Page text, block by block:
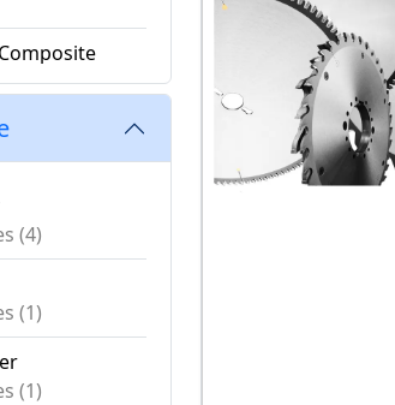
Door
(4)
(1)
(1)